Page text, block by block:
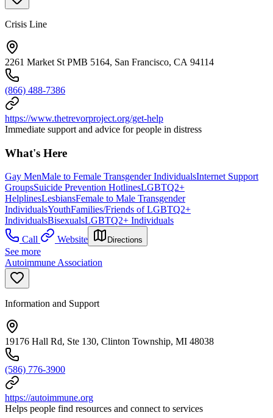
Crisis Line
2261 Market St PMB 5164, San Francisco, CA 94114
(866) 488-7386
https://www.thetrevorproject.org/get-help
Immediate support and advice for people in distress
What's Here
Gay MenMale to Female Transgender IndividualsInternet Support
GroupsSuicide Prevention HotlinesLGBTQ2+
HelplinesLesbiansFemale to Male Transgender
IndividualsYouthFamilies/Friends of LGBTQ2+
IndividualsBisexualsLGBTQ2+ Individuals
Call
Website Directions
See more
Autoimmune Association
Information and Support
19176 Hall Rd, Ste 130, Clinton Township, MI 48038
(586) 776-3900
https://autoimmune.org
Helps people find resources and connect to services